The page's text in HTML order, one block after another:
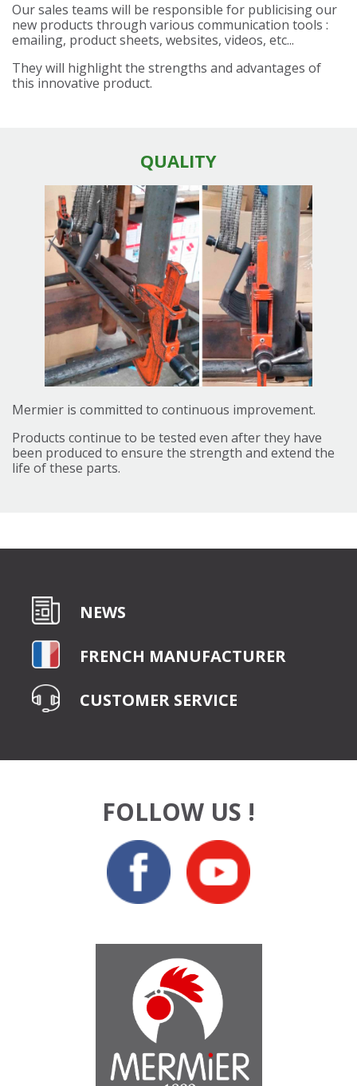
Our sales teams will be responsible for publicising our
new products through various communication tools :
emailing, product sheets, websites, videos, etc...
They will highlight the strengths and advantages of
this innovative product.
QUALITY
Mermier is committed to continuous improvement.
Products continue to be tested even after they have
been produced to ensure the strength and extend the
life of these parts.
NEWS
FRENCH MANUFACTURER
CUSTOMER SERVICE
FOLLOW US !